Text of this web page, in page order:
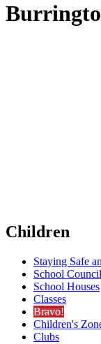
Children
Staying Safe
School Council
School Houses
Classes
Bravo!
Children's
Clubs